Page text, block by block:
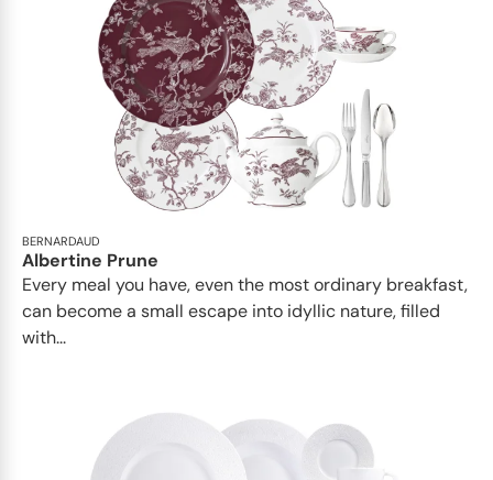
BERNARDAUD
Albertine Prune
Every meal you have, even the most ordinary breakfast,
can become a small escape into idyllic nature, filled
with...